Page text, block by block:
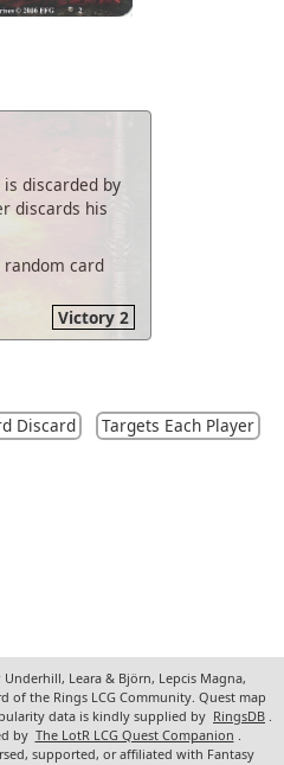
discarded by
discards his
random card
Victory 2
Discard
Targets Each Player
Underhill, Leara & Björn, Lepcis Magna,
of the Rings LCG Community. Quest map
data is kindly supplied by RingsDB
by The LotR LCG Quest Companion
supported, or affiliated with Fantasy